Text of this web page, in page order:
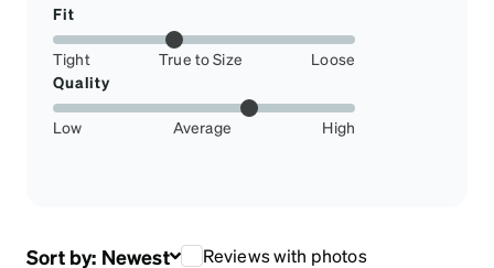
Fit
Tight True to Size
Loose
Quality
Low Average High
Sort by: Newest Reviews with photos